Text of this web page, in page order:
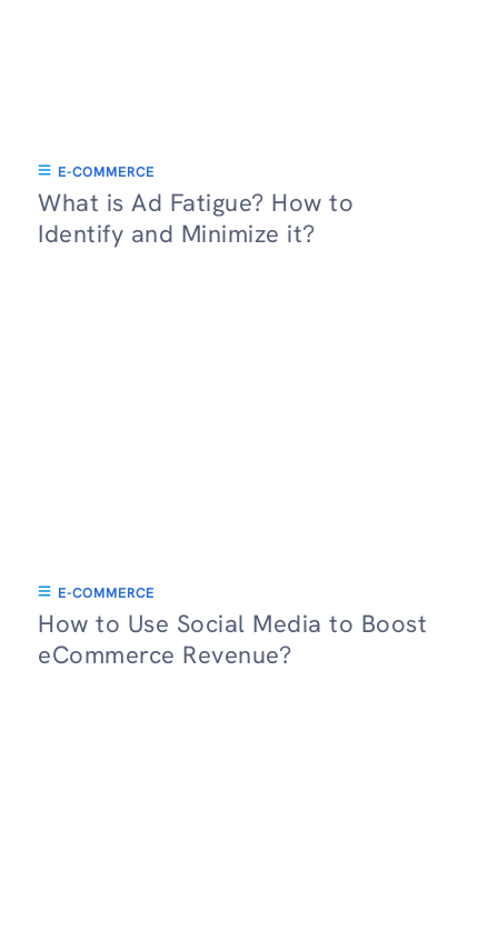
E-COMMERCE
What is Ad Fatigue? How to
Identify and Minimize it?
E-COMMERCE
How to Use Social Media to Boost
eCommerce Revenue?